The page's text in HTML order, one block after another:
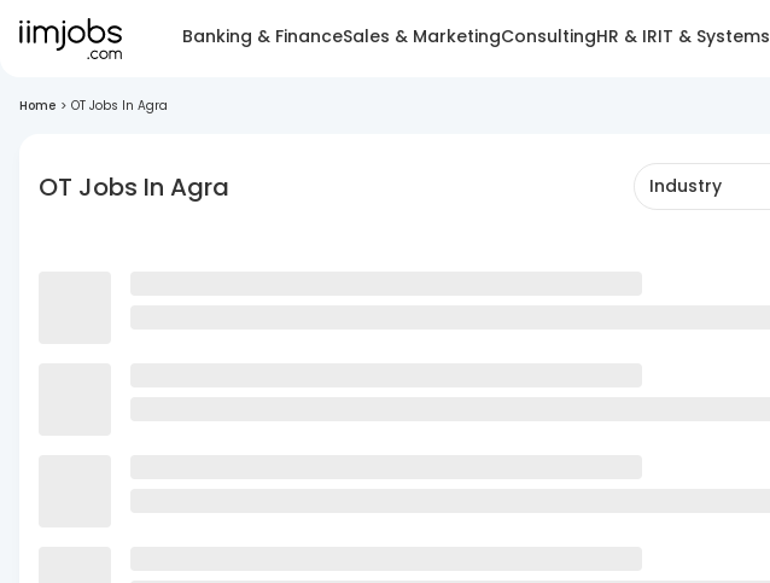
Banking & FinanceSales & MarketingConsultingHR & IRIT & Systems
Home > OT Jobs In Agra
OT Jobs In Agra Industry